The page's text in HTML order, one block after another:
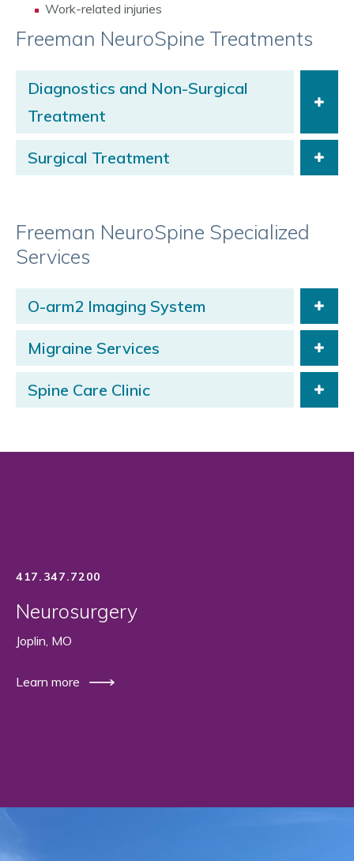
Work-related injuries
Freeman NeuroSpine Treatments
Diagnostics and Non-Surgical
Treatment
Surgical Treatment
Freeman NeuroSpine Specialized
Services
O-arm2 Imaging System
Migraine Services
Spine Care Clinic
417.347.7200
Neurosurgery
Joplin, MO
Learn more